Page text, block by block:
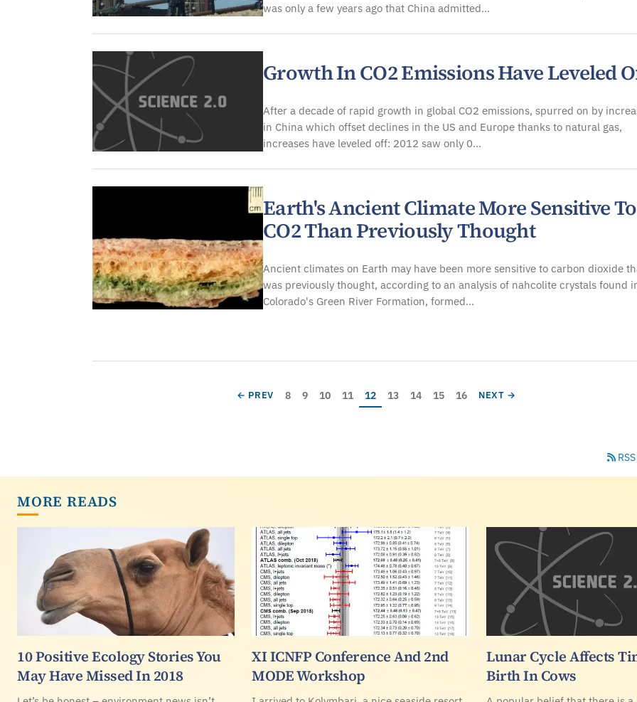
was only a few years ago that China admitted…
Growth In CO2 Emissions Have Leveled
After a decade of rapid growth in global CO2 emissions, spurred on by
in China which offset declines in the US and Europe thanks to natural gas,
increases have leveled off: 2012 saw only 0…
Earth's Ancient Climate More Sensitive To
CO2 Than Previously Thought
Ancient climates on Earth may have been more sensitive to carbon dioxide
was previously thought, according to an analysis of nahcolite crystals found
Colorado's Green River Formation, formed…
PREVIOUS PAGE
← PREV Page
8 Page
9 Page
10 Page
11 Current page
12 Page
13 Page
14 Page
15 Page
16 NEXT PAGE
NEXT →
MORE READS
10 Positive Ecology Stories You
May Have Missed In 2018
XI ICNFP Conference And 2nd
MODE Workshop
Lunar Cycle Affects
Birth In Cows